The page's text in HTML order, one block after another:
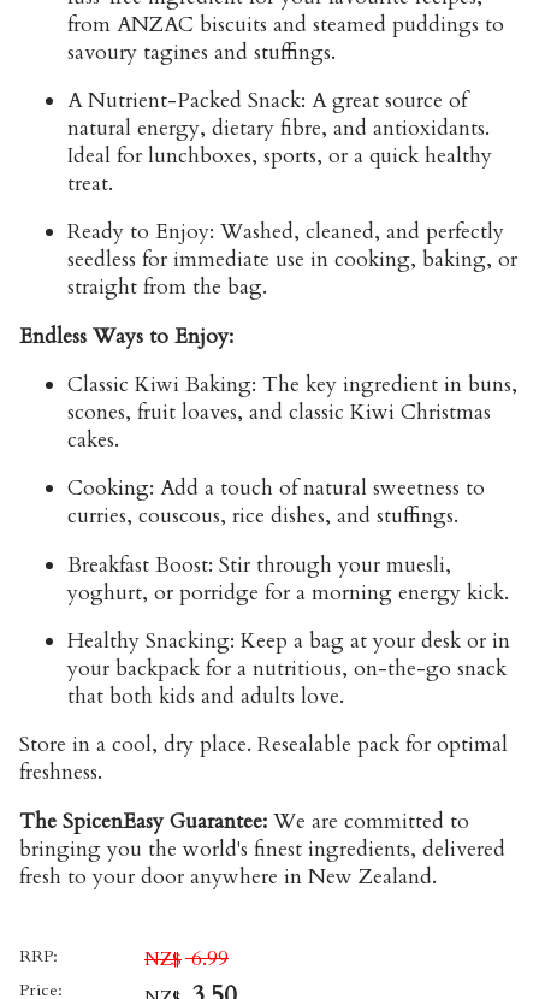
from ANZAC biscuits and steamed puddings to
savoury tagines and stuffings.
A Nutrient-Packed Snack: A great source of
natural energy, dietary fibre, and antioxidants.
Ideal for lunchboxes, sports, or a quick healthy
treat.
Ready to Enjoy: Washed, cleaned, and perfectly
seedless for immediate use in cooking, baking, or
straight from the bag.
Endless Ways to Enjoy:
Classic Kiwi Baking: The key ingredient in buns,
scones, fruit loaves, and classic Kiwi Christmas
cakes.
Cooking: Add a touch of natural sweetness to
curries, couscous, rice dishes, and stuffings.
Breakfast Boost: Stir through your muesli,
yoghurt, or porridge for a morning energy kick.
Healthy Snacking: Keep a bag at your desk or in
your backpack for a nutritious, on-the-go snack
that both kids and adults love.
Store in a cool, dry place. Resealable pack for optimal
freshness.
The SpicenEasy Guarantee: We are committed to
bringing you the world's finest ingredients, delivered
fresh to your door anywhere in New Zealand.
RRP: NZ$ 6.99
Price: